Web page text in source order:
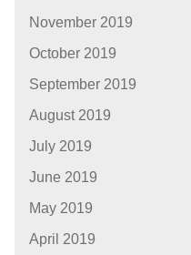
November 2019
October 2019
September 2019
August 2019
July 2019
June 2019
May 2019
April 2019